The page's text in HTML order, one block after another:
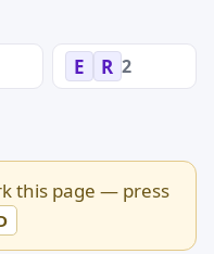
E R 2
this page — press